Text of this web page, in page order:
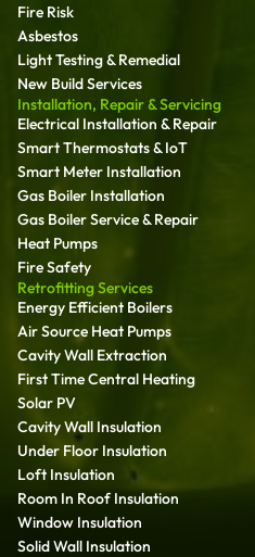
Fire Risk
Asbestos
Light Testing & Remedial
New Build Services
Installation, Repair & Servicing
Electrical Installation & Repair
Smart Thermostats & IoT
Smart Meter Installation
Gas Boiler Installation
Gas Boiler Service & Repair
Heat Pumps
Fire Safety
Retrofitting Services
Energy Efficient Boilers
Air Source Heat Pumps
Cavity Wall Extraction
First Time Central Heating
Solar PV
Cavity Wall Insulation
Under Floor Insulation
Loft Insulation
Room In Roof Insulation
Window Insulation
Solid Wall Insulation